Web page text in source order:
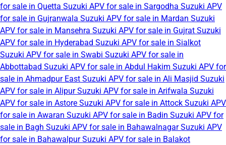
for sale in Quetta Suzuki APV for sale in Sargodha Suzuki APV
for sale in Gujranwala Suzuki APV for sale in Mardan Suzuki
APV for sale in Mansehra Suzuki APV for sale in Gujrat Suzuki
APV for sale in Hyderabad Suzuki APV for sale in Sialkot
Suzuki APV for sale in Swabi Suzuki APV for sale in
Abbottabad Suzuki APV for sale in Abdul Hakim Suzuki APV for
sale in Ahmadpur East Suzuki APV for sale in Ali Masjid Suzuki
APV for sale in AlipurSuzuki APV for sale in Arifwala Suzuki
APV for sale in Astore Suzuki APV for sale in Attock Suzuki APV
for sale in Awaran Suzuki APV for sale in Badin Suzuki APV for
sale in Bagh Suzuki APV for sale in BahawalnagarSuzuki APV
for sale in BahawalpurSuzuki APV for sale in Balakot